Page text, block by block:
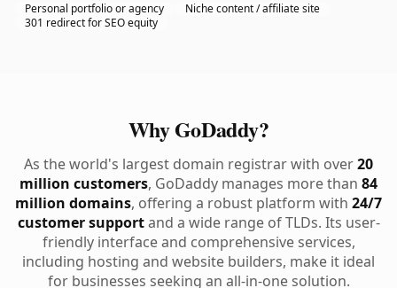
Personal portfolio or agency
Niche content / affiliate site
301 redirect for SEO equity
Why GoDaddy?
As the world's largest domain registrar with over20
million customers, GoDaddy manages more than 84
million domains, offering a robust platform with 24/7
customer supportand a wide range of TLDs. Its user-
friendly interface and comprehensive services,
including hosting and website builders, make it ideal
for businesses seeking an all-in-one solution.